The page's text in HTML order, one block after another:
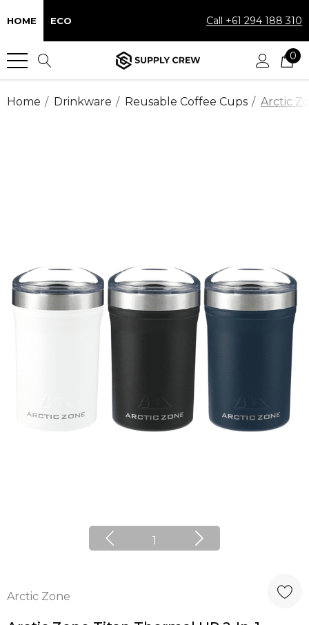
HOME ECO Call +61 294 188 310
0
Home Drinkware Reusable Coffee Cups Arctic
1
Arctic Zone